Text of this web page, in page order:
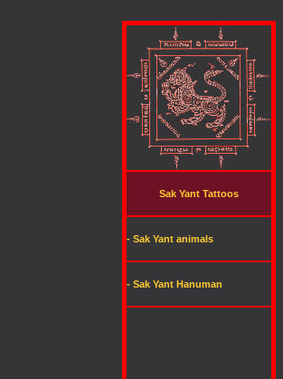
Sak Yant Tattoos
- Sak Yant animals
- Sak Yant Hanuman